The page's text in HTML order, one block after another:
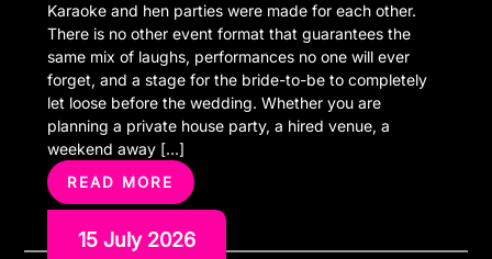
Karaoke and hen parties were made for each other.
There is no other event format that guarantees the
same mix of laughs, performances no one will ever
forget, and a stage for the bride-to-be to completely
let loose before the wedding. Whether you are
planning a private house party, a hired venue, a
weekend away […]
READ MORE
15 July 2026